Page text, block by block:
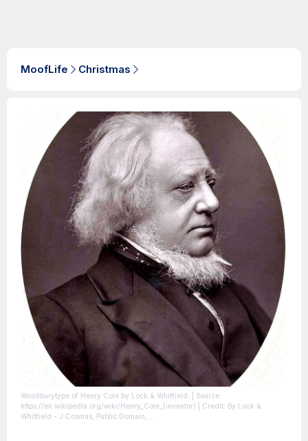
MoofLife Christmas
Woodburytype of Henry Cole by Lock & Whitfield.
| Source:
https://en.wikipedia.org/wiki/Henry_Cole_(inventor) | Credit: By Lock &
Whitfield - J.Cosmas, Public Domain,